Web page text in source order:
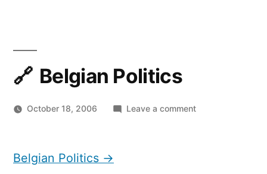
Belgian Politics
October 18, 2006 Leave a commenton
Belgian Politics →